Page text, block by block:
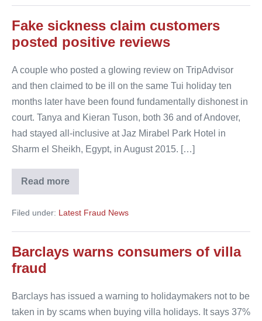
confirmed
Fake sickness claim customers
posted positive reviews
A couple who posted a glowing review on TripAdvisor
and then claimed to be ill on the same Tui holiday ten
months later have been found fundamentally dishonest in
court. Tanya and Kieran Tuson, both 36 and of Andover,
had stayed all-inclusive at Jaz Mirabel Park Hotel in
Sharm el Sheikh, Egypt, in August 2015. […]
Read more
Fake
sickness
customers
positive
Filed under: Latest Fraud News
Barclays warns consumers of villa
fraud
Barclays has issued a warning to holidaymakers not to be
taken in by scams when buying villa holidays. It says 37%